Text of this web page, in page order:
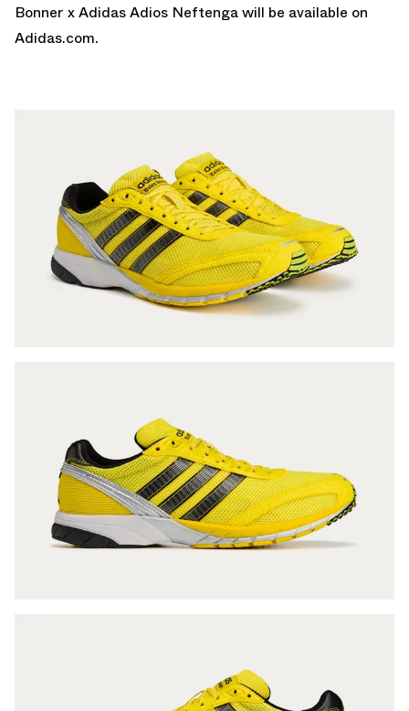
Bonner x Adidas Adios Neftenga will be available on
Adidas.com.